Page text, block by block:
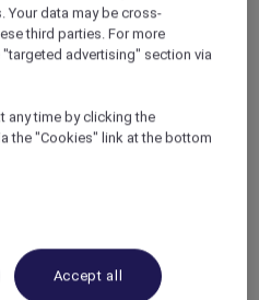
the capital,
and Nira head to
the mountain
Resort and Spa
a luxurious night at
Spa, for a
at the spa and fine
Your data may be cross-
third parties. For more
advertising" section via
any time by clicking the
the "Cookies" link at the bottom
Accept all